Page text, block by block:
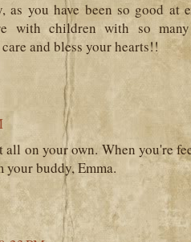
you have been so good at
with children with so
and bless your hearts!!
on your own. When you're
buddy, Emma.